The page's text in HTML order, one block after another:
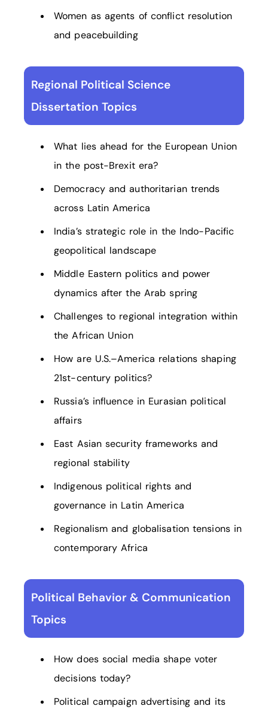
Women as agents of conflict resolution
and peacebuilding
Regional Political Science
Dissertation Topics
What lies ahead for the European Union
in the post-Brexit era?
Democracy and authoritarian trends
across Latin America
India’s strategic role in the Indo-Pacific
geopolitical landscape
Middle Eastern politics and power
dynamics after the Arab spring
Challenges to regional integration within
the African Union
How are U.S.–America relations shaping
21st-century politics?
Russia’s influence in Eurasian political
affairs
East Asian security frameworks and
regional stability
Indigenous political rights and
governance in Latin America
Regionalism and globalisation tensions in
contemporary Africa
Political Behavior & Communication
Topics
How does social media shape voter
decisions today?
Political campaign advertising and its